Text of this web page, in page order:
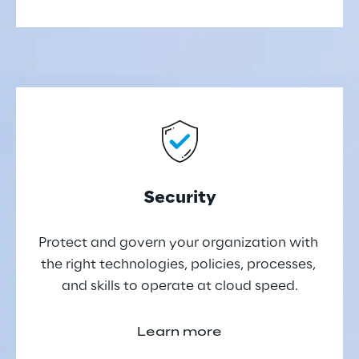
Security
Protect and govern your organization with
the right technologies, policies, processes,
and skills to operate at cloud speed.
Learn more